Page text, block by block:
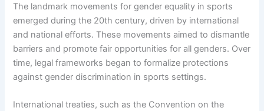
The landmark movements for gender equality in sports
emerged during the 20th century, driven by international
and national efforts. These movements aimed to dismantle
barriers and promote fair opportunities for all genders. Over
time, legal frameworks began to formalize protections
against gender discrimination in sports settings.
International treaties, such as the Convention on the